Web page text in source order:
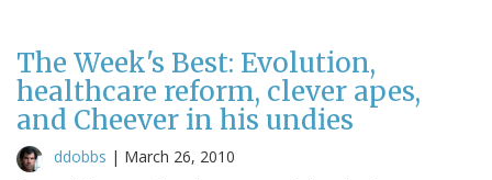
The Week's Best: Evolution,
healthcare reform, clever apes,
and Cheever in his undies
ddobbs | March 26, 2010